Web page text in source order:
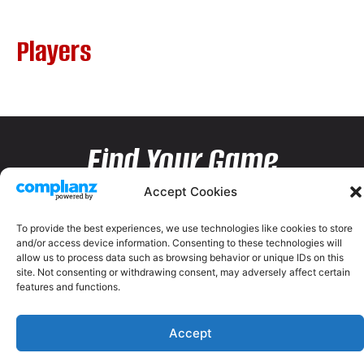
Accept Cookies
To provide the best experiences, we use technologies like cookies to store
and/or access device information. Consenting to these technologies will
allow us to process data such as browsing behavior or unique IDs on this
site. Not consenting or withdrawing consent, may adversely affect certain
features and functions.
Accept
Players
Find Your Game